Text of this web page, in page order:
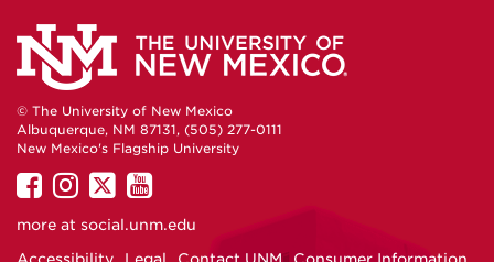
Facebook
Instagram
Facebook
Twitter
You
Tube
© The University of New Mexico
Albuquerque, NM 87131, (505) 277-0111
New Mexico's Flagship University
UNM
on
UNM
on
UNM
on
UNM
on
more at social.unm.edu